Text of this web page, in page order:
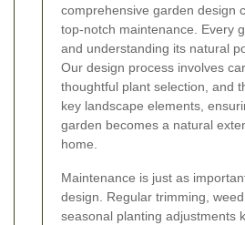
comprehensive garden design
top-notch maintenance. Every
and understanding its natural
Our design process involves
thoughtful plant selection, and
key landscape elements,
garden becomes a natural
home.
Maintenance is just as
design. Regular trimming,
seasonal planting adjustments